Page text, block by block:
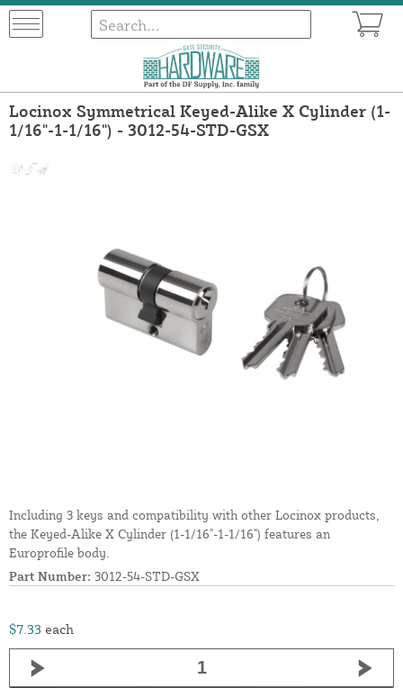
Locinox Symmetrical Keyed-Alike X Cylinder (1-
1/16"-1-1/16") - 3012-54-STD-GSX
Including 3 keys and compatibility with other Locinox products,
the Keyed-Alike X Cylinder (1-1/16"-1-1/16") features an
Europrofile body.
Part Number: 3012-54-STD-GSX
$7.33 each